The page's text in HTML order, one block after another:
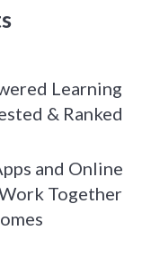
Learning
& Ranked
and Online
Together